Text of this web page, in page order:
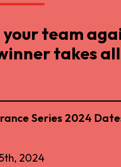
your team
takes
Series 2024
2024